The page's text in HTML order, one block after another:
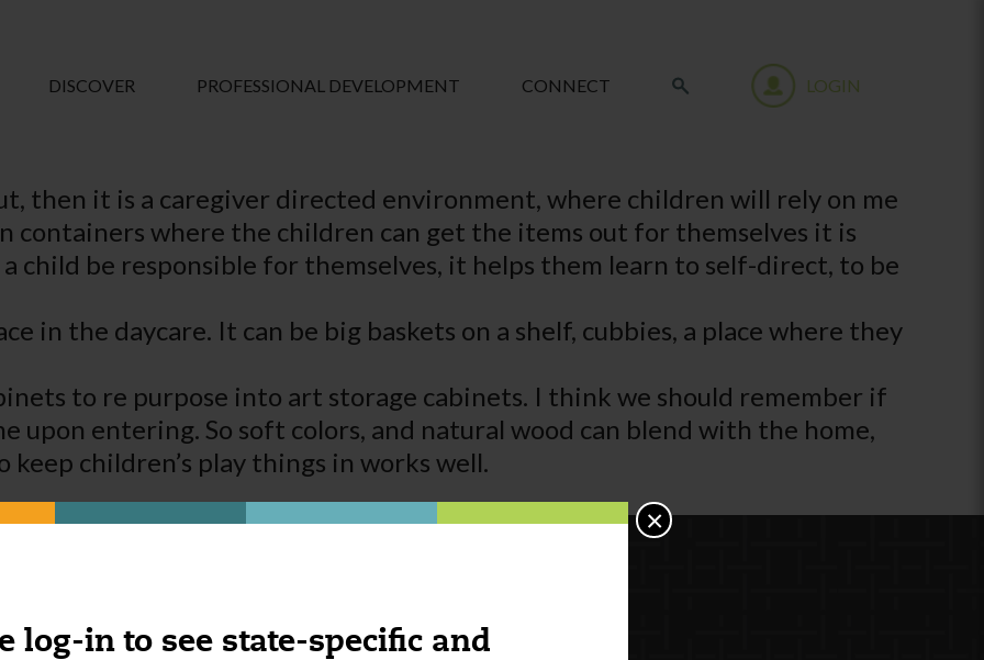
log-in to see state-specific and
×
DISCOVER PROFESSIONAL DEVELOPMENT CONNECT LOGIN
then it is a caregiver directed environment, where children will rely on me
containers where the children can get the items out for themselves it is
child be responsible for themselves, it helps them learn to self-direct, to be
in the daycare. It can be big baskets on a shelf, cubbies, a place where they
to re purpose into art storage cabinets. I think we should remember if
upon entering. So soft colors, and natural wood can blend with the home,
children’s play things in works well.